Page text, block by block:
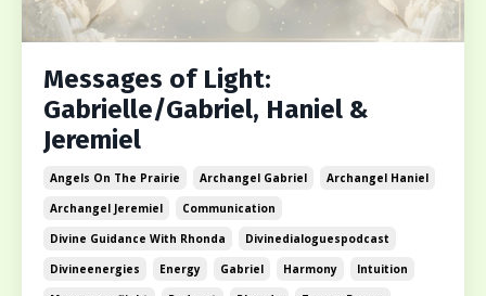
Messages of Light:
Gabrielle/Gabriel, Haniel &
Jeremiel
Angels On The Prairie Archangel Gabriel
Archangel Haniel
Archangel Jeremiel
Communication
Divine Guidance With Rhonda
Divinedialoguespodcast
Divineenergies
Energy Gabriel Harmony
Intuition